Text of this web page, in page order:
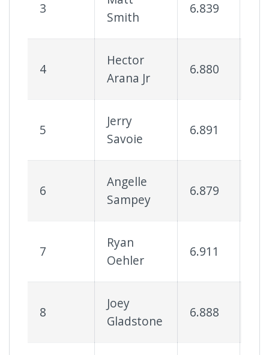
3
Smith
6.839
4
Hector
Arana Jr
6.880
5
Jerry
Savoie
6.891
6
Angelle
Sampey
6.879
7
Ryan
Oehler
6.911
8
Joey
Gladstone
6.888